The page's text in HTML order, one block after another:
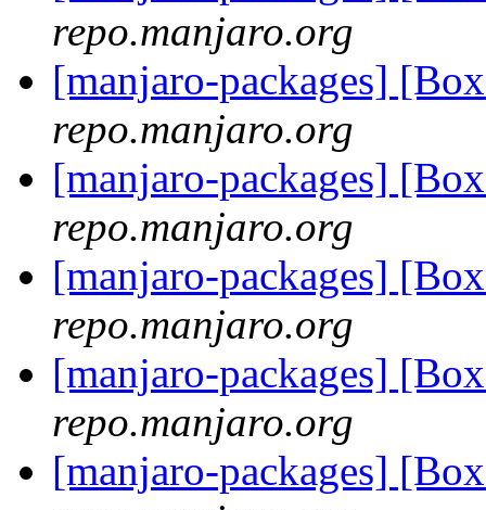
repo.manjaro.org
[manjaro-packages]
repo.manjaro.org
[manjaro-packages]
repo.manjaro.org
[manjaro-packages]
repo.manjaro.org
[manjaro-packages]
repo.manjaro.org
[manjaro-packages]